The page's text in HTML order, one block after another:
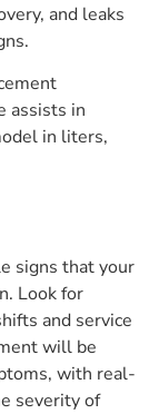
and leaks
assists in
in liters,
signs that your
Look for
and service
will be
with real-
severity of